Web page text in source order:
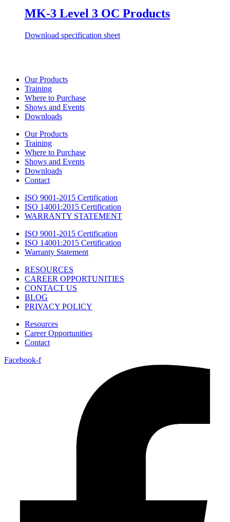
MK-3 Level 3 OC Products
Download specification sheet
Our Products
Training
Where to Purchase
Shows and Events
Downloads
Our Products
Training
Where to Purchase
Shows and Events
Downloads
Contact
ISO 9001-2015 Certification
ISO 14001:2015 Certification
WARRANTY STATEMENT
ISO 9001-2015 Certification
ISO 14001:2015 Certification
Warranty Statement
RESOURCES
CAREER OPPORTUNITIES
CONTACT US
BLOG
PRIVACY POLICY
Resources
Career Opportunities
Contact
Facebook-f